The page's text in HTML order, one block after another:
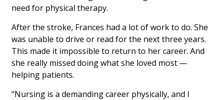
need for physical therapy.
After the stroke, Frances had a lot of work to do. She
was unable to drive or read for the next three years.
This made it impossible to return to her career. And
she really missed doing what she loved most —
helping patients.
“Nursing is a demanding career physically, and I